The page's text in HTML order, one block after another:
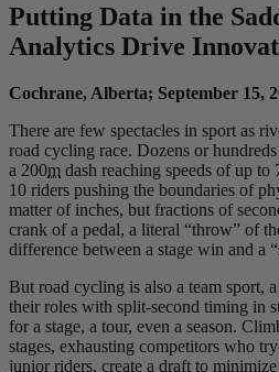
Putting Data in the
Analytics Drive
Cochrane, Alberta; September 15,
There are few spectacles in sport as
road cycling race. Dozens or
a 200m dash reaching speeds of up to
10 riders pushing the boundaries of
matter of inches, but fractions of
crank of a pedal, a literal “throw” of
difference between a stage win and a
But road cycling is also a team sport,
their roles with split-second timing in
for a stage, a tour, even a season.
stages, exhausting competitors who
junior riders, create a draft to